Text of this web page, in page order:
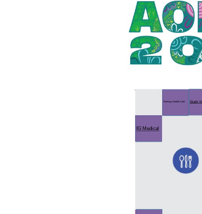
IG Medical
Ramsay Health Care Stark